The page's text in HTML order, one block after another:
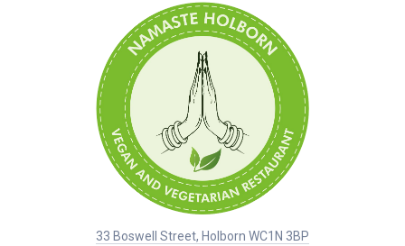
33 Boswell Street, Holborn WC1N 3BP